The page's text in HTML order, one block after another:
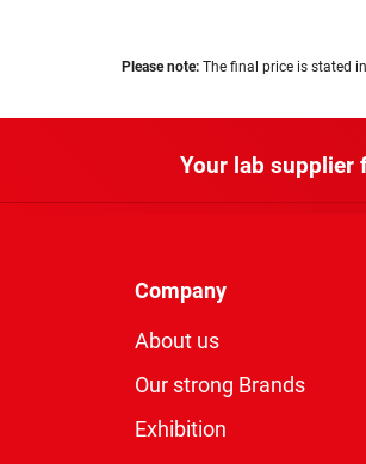
Please note: The final price is stated
Your lab supplier
Company
About us
Our strong Brands
Exhibition